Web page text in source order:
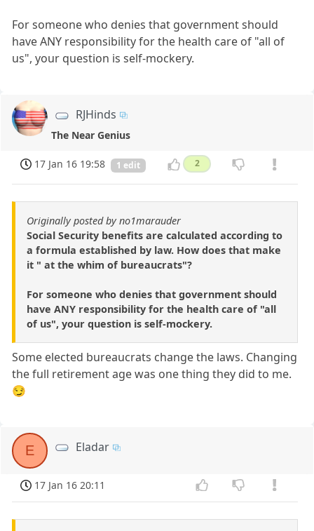
For someone who denies that government should
have ANY responsibility for the health care of "all of
us", your question is self-mockery.
RJHinds
The Near Genius
17 Jan 16 19:58 1 edit 2
Originally posted by no1marauder
Social Security benefits are calculated according to
a formula established by law. How does that make
it " at the whim of bureaucrats"?
For someone who denies that government should
have ANY responsibility for the health care of "all
of us", your question is self-mockery.
Some elected bureaucrats change the laws. Changing
the full retirement age was one thing they did to me.
😏
E Eladar
17 Jan 16 20:11